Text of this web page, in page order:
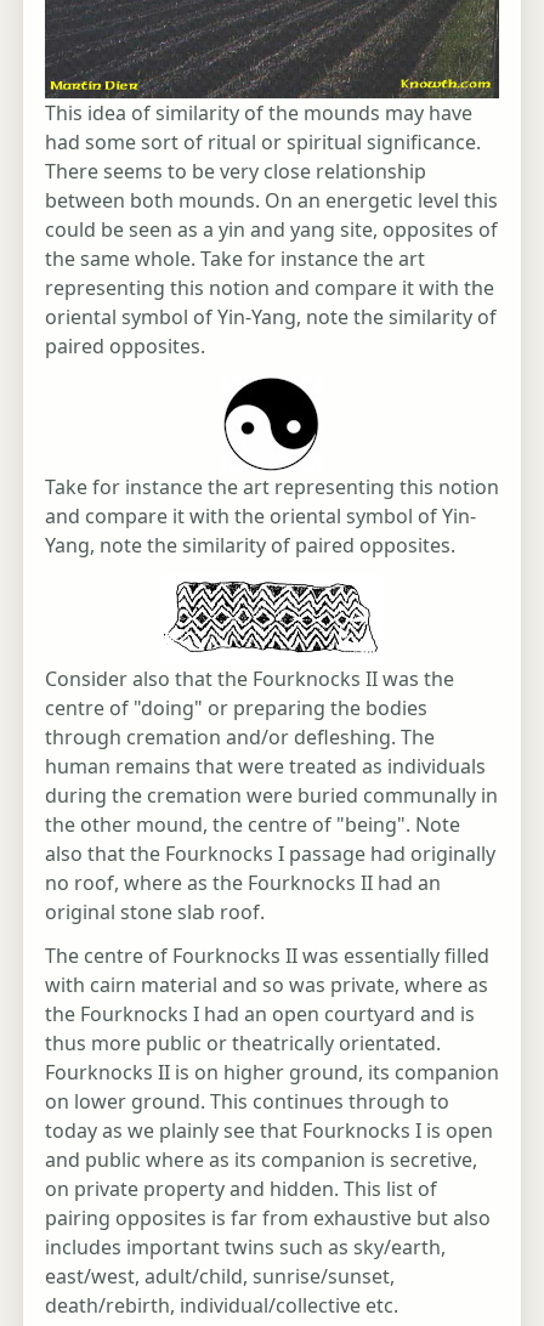
This idea of similarity of the mounds may have
had some sort of ritual or spiritual significance.
There seems to be very close relationship
between both mounds. On an energetic level this
could be seen as a yin and yang site, opposites of
the same whole. Take for instance the art
representing this notion and compare it with the
oriental symbol of Yin-Yang, note the similarity of
paired opposites.
Take for instance the art representing this notion
and compare it with the oriental symbol of Yin-
Yang, note the similarity of paired opposites.
Consider also that the Fourknocks II was the
centre of "doing" or preparing the bodies
through cremation and/or defleshing. The
human remains that were treated as individuals
during the cremation were buried communally in
the other mound, the centre of "being". Note
also that the Fourknocks I passage had originally
no roof, where as the Fourknocks II had an
original stone slab roof.
The centre of Fourknocks II was essentially filled
with cairn material and so was private, where as
the Fourknocks I had an open courtyard and is
thus more public or theatrically orientated.
Fourknocks II is on higher ground, its companion
on lower ground. This continues through to
today as we plainly see that Fourknocks I is open
and public where as its companion is secretive,
on private property and hidden. This list of
pairing opposites is far from exhaustive but also
includes important twins such as sky/earth,
east/west, adult/child, sunrise/sunset,
death/rebirth, individual/collective etc.